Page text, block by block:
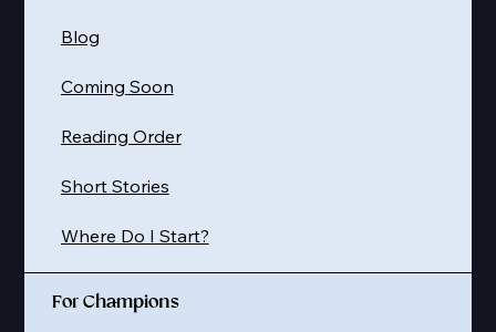
Where Do I Start?
Short Stories
Reading Order
Coming Soon
Blog
For Champions